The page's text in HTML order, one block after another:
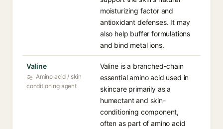
moisturizing factor and
antioxidant defenses. It may
also help buffer formulations
and bind metal ions.
Valine
Amino acid / skin
conditioning agent
Valine is a branched-chain
essential amino acid used in
skincare primarily as a
humectant and skin-
conditioning component,
often as part of amino acid